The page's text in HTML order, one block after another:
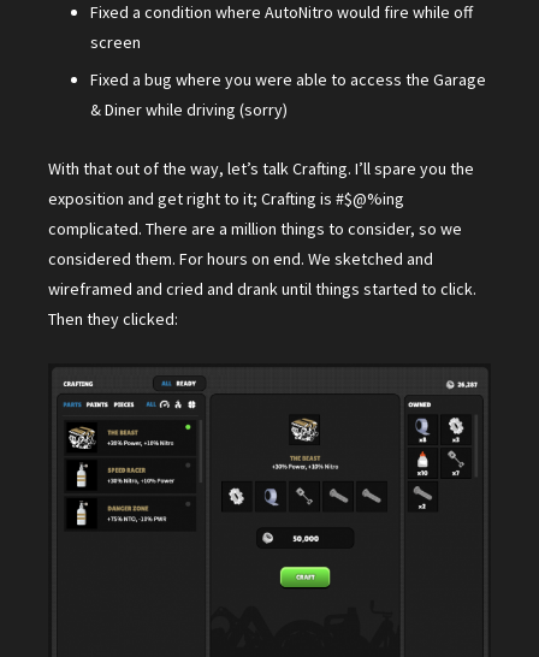
Fixed a condition where AutoNitro would fire while off
screen
Fixed a bug where you were able to access the Garage
& Diner while driving (sorry)
With that out of the way, let’s talk Crafting. I’ll spare you the
exposition and get right to it; Crafting is #$@%ing
complicated. There are a million things to consider, so we
considered them. For hours on end. We sketched and
wireframed and cried and drank until things started to click.
Then they clicked: